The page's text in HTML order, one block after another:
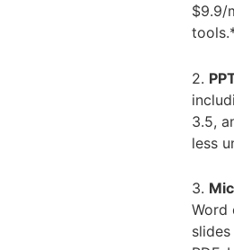
$9.9/
2.
3.5,
less
3.
Word